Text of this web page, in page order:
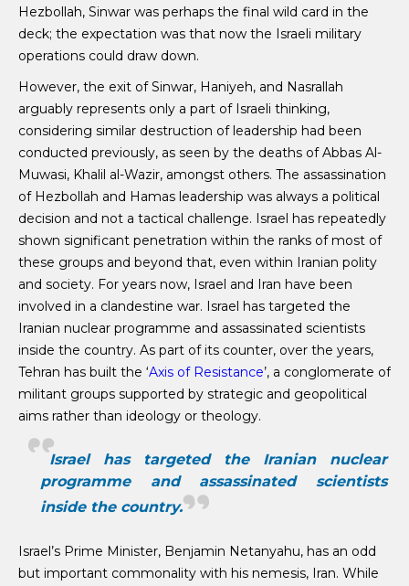
Hezbollah, Sinwar was perhaps the final wild card in the
deck; the expectation was that now the Israeli military
operations could draw down.
However, the exit of Sinwar, Haniyeh, and Nasrallah
arguably represents only a part of Israeli thinking,
considering similar destruction of leadership had been
conducted previously, as seen by the deaths of Abbas Al-
Muwasi, Khalil al-Wazir, amongst others. The assassination
of Hezbollah and Hamas leadership was always a political
decision and not a tactical challenge. Israel has repeatedly
shown significant penetration within the ranks of most of
these groups and beyond that, even within Iranian polity
and society. For years now, Israel and Iran have been
involved in a clandestine war. Israel has targeted the
Iranian nuclear programme and assassinated scientists
inside the country. As part of its counter, over the years,
Tehran has built the ‘Axis of Resistance’, a conglomerate of
militant groups supported by strategic and geopolitical
aims rather than ideology or theology.
Israel has targeted the Iranian nuclear
programme and assassinated scientists
inside the country.
Israel’s Prime Minister, Benjamin Netanyahu, has an odd
but important commonality with his nemesis, Iran. While